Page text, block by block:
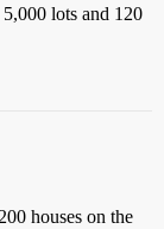
lots and 120
houses on the